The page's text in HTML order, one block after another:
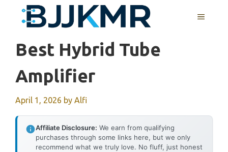
MENU
Best Hybrid Tube
Amplifier
April 1, 2026 by Alfi
Affiliate Disclosure: We earn from qualifying
purchases through some links here, but we only
recommend what we truly love. No fluff, just honest